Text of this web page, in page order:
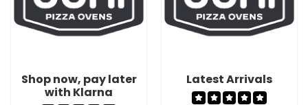
Shop now, pay later
with Klarna
Latest Arrivals